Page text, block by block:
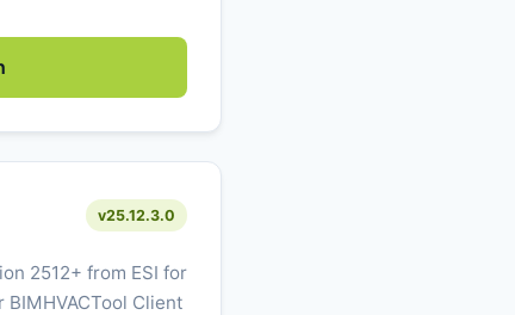
v25.12.3.0
2512+ from ESI for
Client